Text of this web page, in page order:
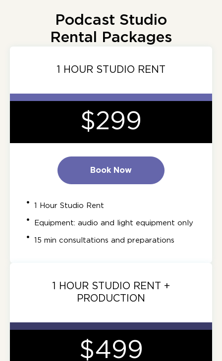
Podcast Studio
Rental Packages
1 HOUR STUDIO RENT
$299
Book Now
1 Hour Studio Rent
Equipment: audio and light equipment only
15 min consultations and preparations
1 HOUR STUDIO RENT +
PRODUCTION
$499